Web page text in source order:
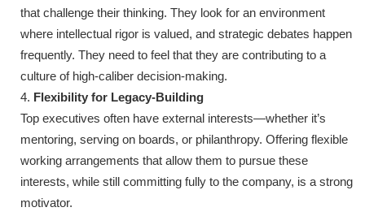
that challenge their thinking. They look for an environment
where intellectual rigor is valued, and strategic debates happen
frequently. They need to feel that they are contributing to a
culture of high-caliber decision-making.
Flexibility for Legacy-Building
Top executives often have external interests—whether it’s
mentoring, serving on boards, or philanthropy. Offering flexible
working arrangements that allow them to pursue these
interests, while still committing fully to the company, is a strong
motivator.